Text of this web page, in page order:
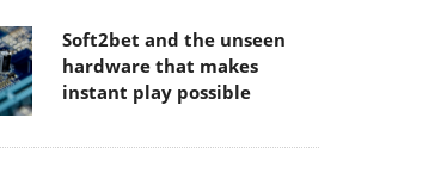
Soft2bet and the unseen
hardware that makes
instant play possible